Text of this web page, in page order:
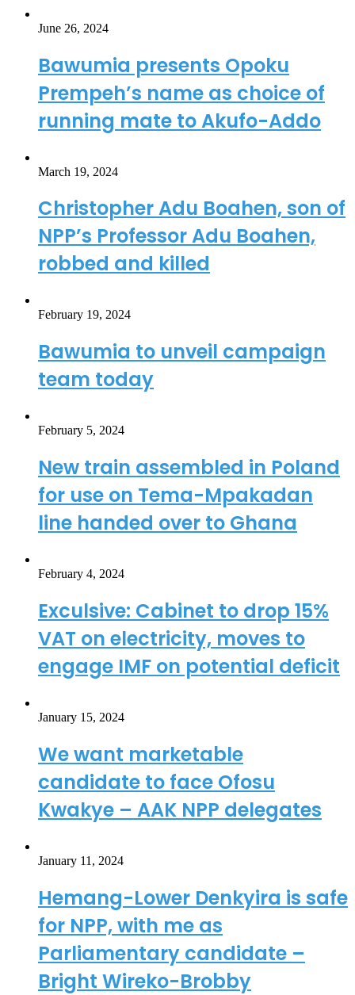
June 26, 2024
Bawumia presents Opoku
Prempeh’s name as choice of
running mate to Akufo-Addo
March 19, 2024
Christopher Adu Boahen, son of
NPP’s Professor Adu Boahen,
robbed and killed
February 19, 2024
Bawumia to unveil campaign
team today
February 5, 2024
New train assembled in Poland
for use on Tema-Mpakadan
line handed over to Ghana
February 4, 2024
Exculsive: Cabinet to drop 15%
VAT on electricity, moves to
engage IMF on potential deficit
January 15, 2024
We want marketable
candidate to face Ofosu
Kwakye – AAK NPP delegates
January 11, 2024
Hemang-Lower Denkyira is safe
for NPP, with me as
Parliamentary candidate –
Bright Wireko-Brobby